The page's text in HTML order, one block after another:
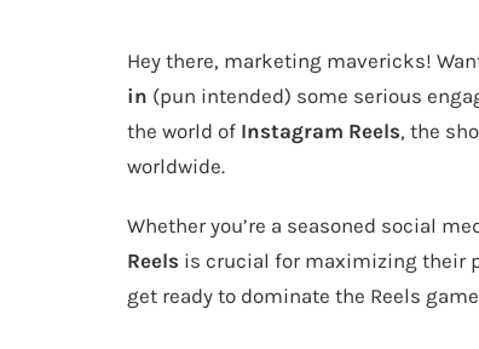
Hey there, marketing mavericks!
in (pun intended) some serious
the world of Instagram Reels, the
worldwide.
Whether you’re a seasoned social
Reels is crucial for maximizing their
get ready to dominate the Reels